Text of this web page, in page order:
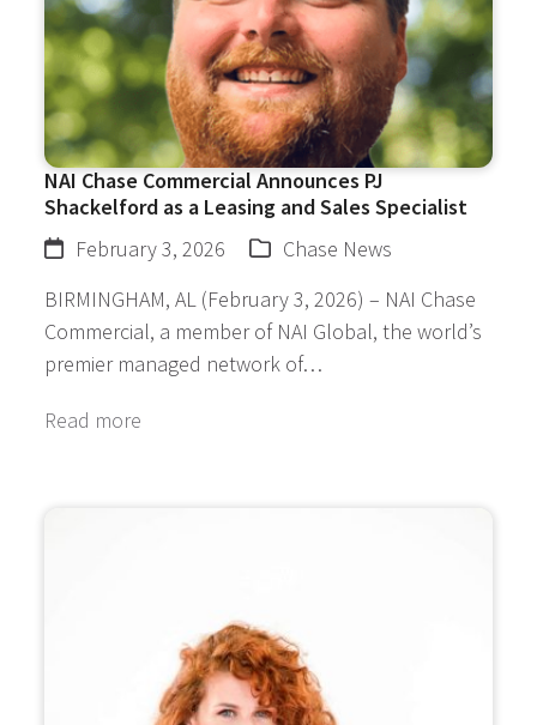
NAI Chase Commercial Announces PJ
Shackelford as a Leasing and Sales Specialist
February 3, 2026
Chase News
BIRMINGHAM, AL (February 3, 2026) – NAI Chase
Commercial, a member of NAI Global, the world’s
premier managed network of…
Read more